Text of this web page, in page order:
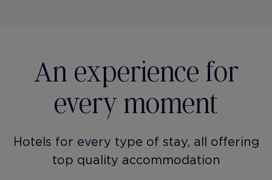
An experience for
every moment
Hotels for every type of stay, all offering
top quality accommodation